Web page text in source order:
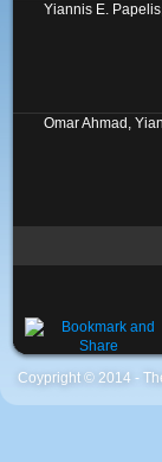
Yiannis E.
Omar Ahmad,
Coypright © 2014 -